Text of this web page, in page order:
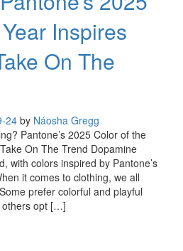
Inspires
On The
24 by Náosha Gregg
Pantone’s 2025 Color of the
On The Trend Dopamine
with colors inspired by Pantone’s
it comes to clothing, we all
prefer colorful and playful
others opt […]